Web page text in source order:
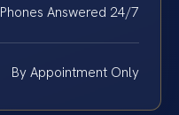
Phones Answered 24/7
By Appointment Only